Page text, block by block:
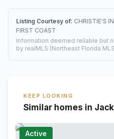
Listing Courtesy of: CHRISTIE'S
FIRST COAST
Information deemed reliable but
by realMLS (Northeast Florida
KEEP LOOKING
Similar homes in
Active